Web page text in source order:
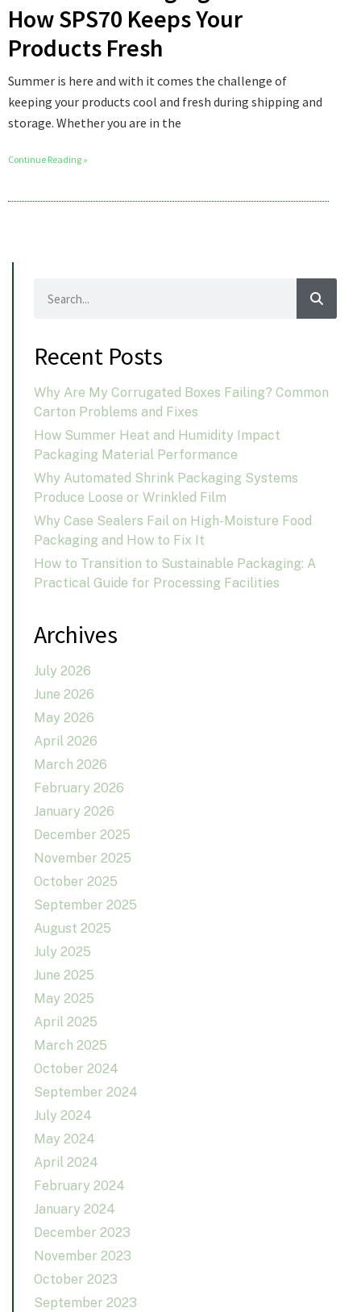
How SPS70 Keeps Your
Products Fresh
Summer is here and with it comes the challenge of
keeping your products cool and fresh during shipping and
storage. Whether you are in the
Continue Reading »
Recent Posts
Why Are My Corrugated Boxes Failing? Common
Carton Problems and Fixes
How Summer Heat and Humidity Impact
Packaging Material Performance
Why Automated Shrink Packaging Systems
Produce Loose or Wrinkled Film
Why Case Sealers Fail on High-Moisture Food
Packaging and How to Fix It
How to Transition to Sustainable Packaging: A
Practical Guide for Processing Facilities
Archives
July 2026
June 2026
May 2026
April 2026
March 2026
February 2026
January 2026
December 2025
November 2025
October 2025
September 2025
August 2025
July 2025
June 2025
May 2025
April 2025
March 2025
October 2024
September 2024
July 2024
May 2024
April 2024
February 2024
January 2024
December 2023
November 2023
October 2023
September 2023